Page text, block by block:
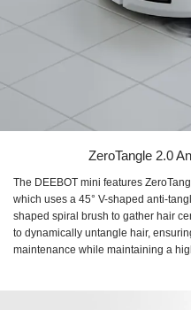
ZeroTangle 2.0
The DEEBOT mini features
which uses a 45° V-shaped anti-
shaped spiral brush to gather hair
to dynamically untangle hair,
maintenance while maintaining a